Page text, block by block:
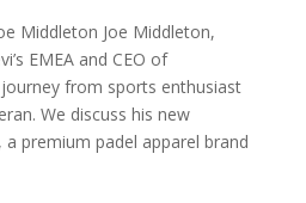
Middleton Joe Middleton,
EMEA and CEO of
from sports enthusiast
We discuss his new
premium padel apparel brand